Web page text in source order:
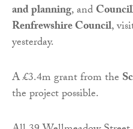
and planning, and
Renfrewshire Council,
yesterday.
A £3.4m grant from the
the project possible.